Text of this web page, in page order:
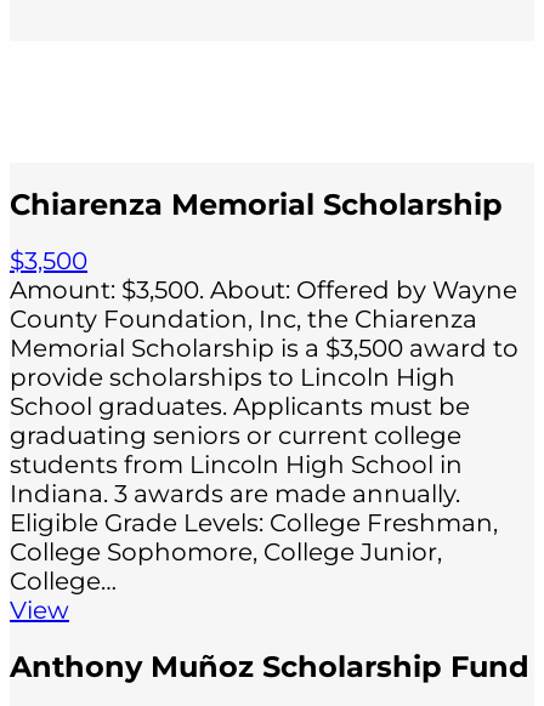
Chiarenza Memorial Scholarship
$3,500
Amount: $3,500. About: Offered by Wayne
County Foundation, Inc, the Chiarenza
Memorial Scholarship is a $3,500 award to
provide scholarships to Lincoln High
School graduates. Applicants must be
graduating seniors or current college
students from Lincoln High School in
Indiana. 3 awards are made annually.
Eligible Grade Levels: College Freshman,
College Sophomore, College Junior,
College…
View
Anthony Muñoz Scholarship Fund